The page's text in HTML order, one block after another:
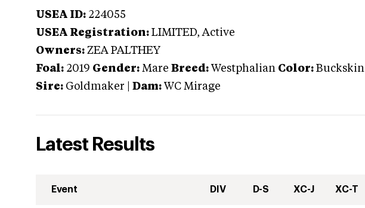
USEA ID: 224055
USEA Registration: LIMITED, Active
Owners: ZEA PALTHEY
Foal: 2019 Gender: Mare Breed: Westphalian Color: Buckskin
Sire: Goldmaker Dam: WC Mirage
Latest Results
Event DIV D-S XC-J XC-T